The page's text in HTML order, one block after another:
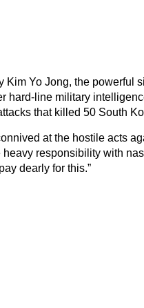
Kim Yo Jong, the powerful
hard-line military
that killed 50 South
at the hostile acts
responsibility with
dearly for this.”